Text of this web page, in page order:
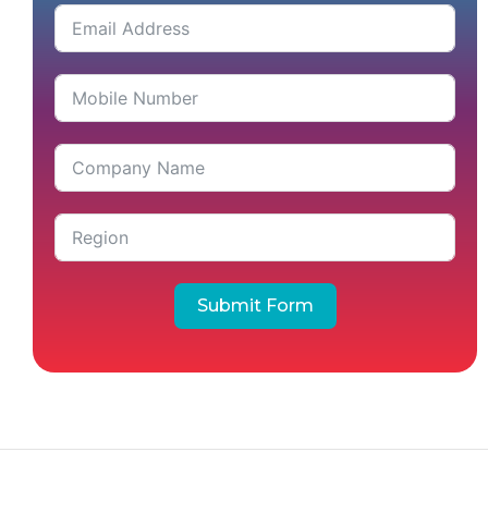
Submit Form